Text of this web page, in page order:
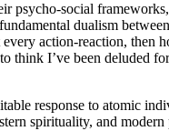
psycho-social
dualism
action-reaction,
think I’ve been deluded
response to atomic
spirituality, and modern